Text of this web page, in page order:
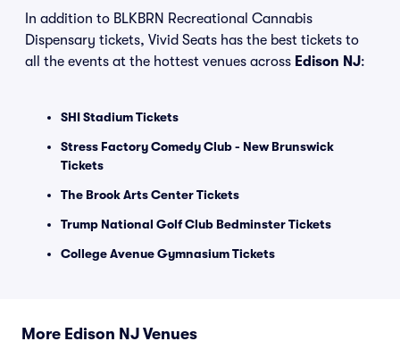
In addition to BLKBRN Recreational Cannabis
Dispensary tickets, Vivid Seats has the best tickets to
all the events at the hottest venues across Edison NJ:
SHI Stadium Tickets
Stress Factory Comedy Club - New Brunswick
Tickets
The Brook Arts Center Tickets
Trump National Golf Club Bedminster Tickets
College Avenue Gymnasium Tickets
More Edison NJ Venues